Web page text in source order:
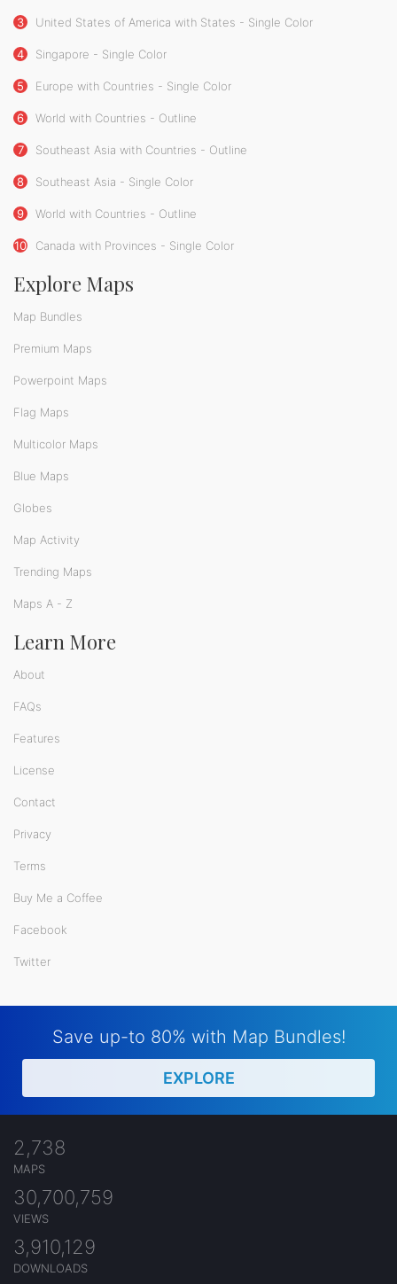
3 United States of America with States - Single Color
4 Singapore - Single Color
5 Europe with Countries - Single Color
6 World with Countries - Outline
7 Southeast Asia with Countries - Outline
8 Southeast Asia - Single Color
9 World with Countries - Outline
10 Canada with Provinces - Single Color
Explore Maps
Map Bundles
Premium Maps
Powerpoint Maps
Flag Maps
Multicolor Maps
Blue Maps
Globes
Map Activity
Trending Maps
Maps A - Z
Learn More
About
FAQs
Features
License
Contact
Privacy
Terms
Buy Me a Coffee
Facebook
Twitter
Save up-to 80% with Map Bundles!
EXPLORE
2,738
MAPS
30,700,759
VIEWS
3,910,129
DOWNLOADS